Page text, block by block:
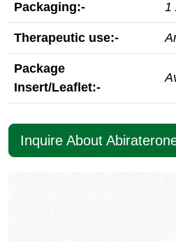
Packaging:- 1
Therapeutic use:-
Package
Insert/Leaflet:-
Inquire About